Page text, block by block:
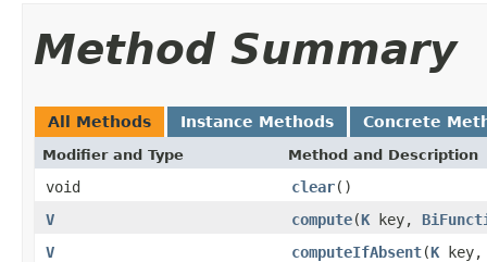
Method Summary
All Methods Instance Methods Concrete
Modifier and Type Method and Description
void clear()
V
compute(K key,
V
computeIfAbsent(K